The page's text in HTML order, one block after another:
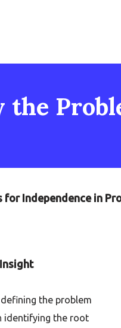
the
Independence in
the problem
identifying the root